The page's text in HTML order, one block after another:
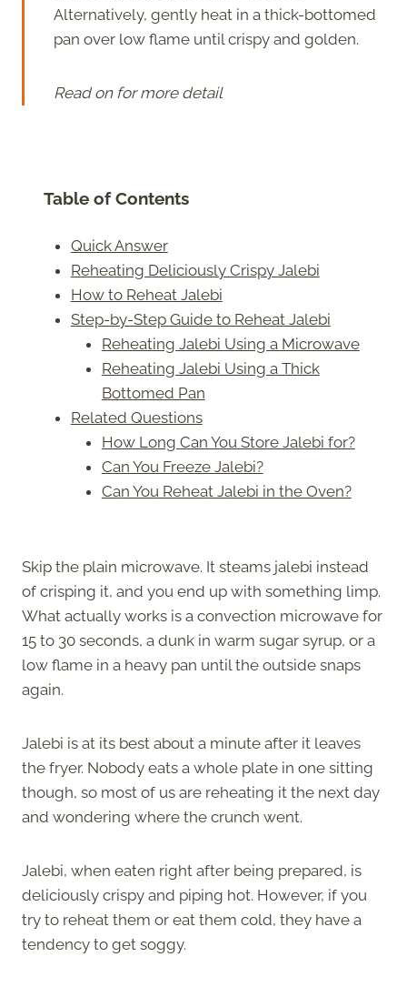
Alternatively, gently heat in a thick-bottomed
pan over low flame until crispy and golden.
Read on for more detail
Table of Contents
Quick Answer
Reheating Deliciously Crispy Jalebi
How to Reheat Jalebi
Step-by-Step Guide to Reheat Jalebi
Reheating Jalebi Using a Microwave
Reheating Jalebi Using a Thick
Bottomed Pan
Related Questions
How Long Can You Store Jalebi for?
Can You Freeze Jalebi?
Can You Reheat Jalebi in the Oven?
Skip the plain microwave. It steams jalebi instead
of crisping it, and you end up with something limp.
What actually works is a convection microwave for
15 to 30 seconds, a dunk in warm sugar syrup, or a
low flame in a heavy pan until the outside snaps
again.
Jalebi is at its best about a minute after it leaves
the fryer. Nobody eats a whole plate in one sitting
though, so most of us are reheating it the next day
and wondering where the crunch went.
Jalebi, when eaten right after being prepared, is
deliciously crispy and piping hot. However, if you
try to reheat them or eat them cold, they have a
tendency to get soggy.